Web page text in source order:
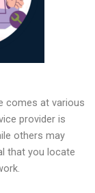
comes at various
provider is
others may
that you locate